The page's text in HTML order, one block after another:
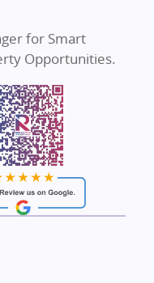
for Smart
Opportunities.